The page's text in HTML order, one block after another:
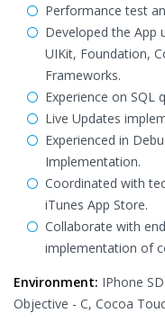
Performance test
Developed the App
UIKit, Foundation,
Frameworks.
Experience on SQL
Live Updates
Experienced in
Implementation.
Coordinated with
iTunes App Store.
Collaborate with
implementation of
Environment: IPhone
Objective - C, Cocoa